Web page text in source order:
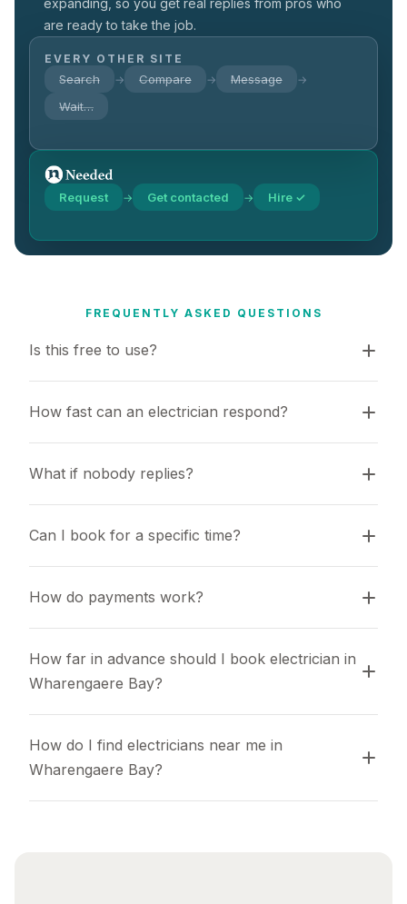
expanding, so you get real replies from pros who
are ready to take the job.
EVERY OTHER SITE
Search → Compare → Message →
Wait…
Request → Get contacted → Hire ✓
FREQUENTLY ASKED QUESTIONS
Is this free to use?
How fast can an electrician respond?
What if nobody replies?
Can I book for a specific time?
How do payments work?
How far in advance should I book electrician in
Wharengaere Bay?
How do I find electricians near me in
Wharengaere Bay?